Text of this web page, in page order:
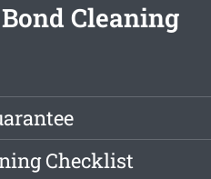
Cleaning
Checklist